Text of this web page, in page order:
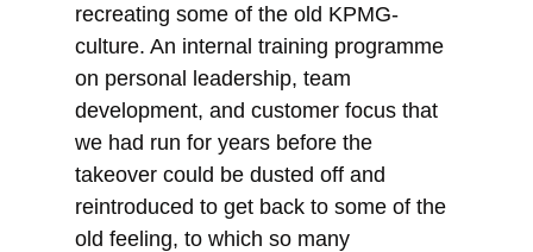
recreating some of the old KPMG-
culture. An internal training programme
on personal leadership, team
development, and customer focus that
we had run for years before the
takeover could be dusted off and
reintroduced to get back to some of the
old feeling, to which so many